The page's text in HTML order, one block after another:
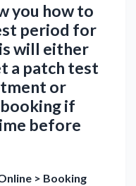
you how to
period for
will either
a patch test
or
if
before
> Booking